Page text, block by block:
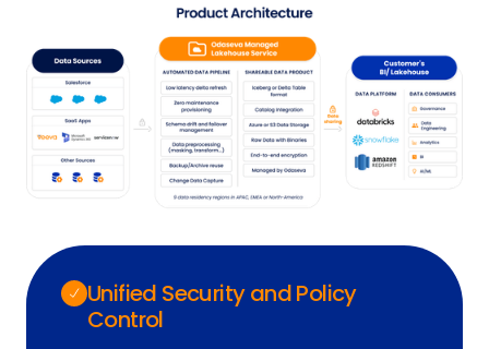
Unified Security and Policy
Control